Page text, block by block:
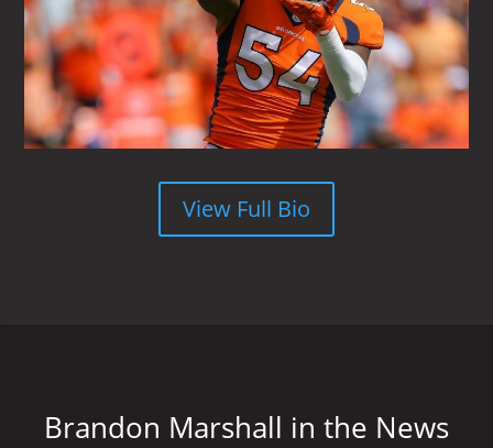
View Full Bio
Brandon Marshall in the News